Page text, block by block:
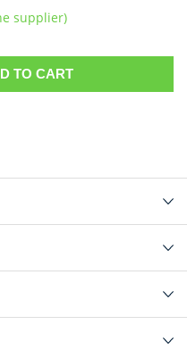
supplier)
TO CART